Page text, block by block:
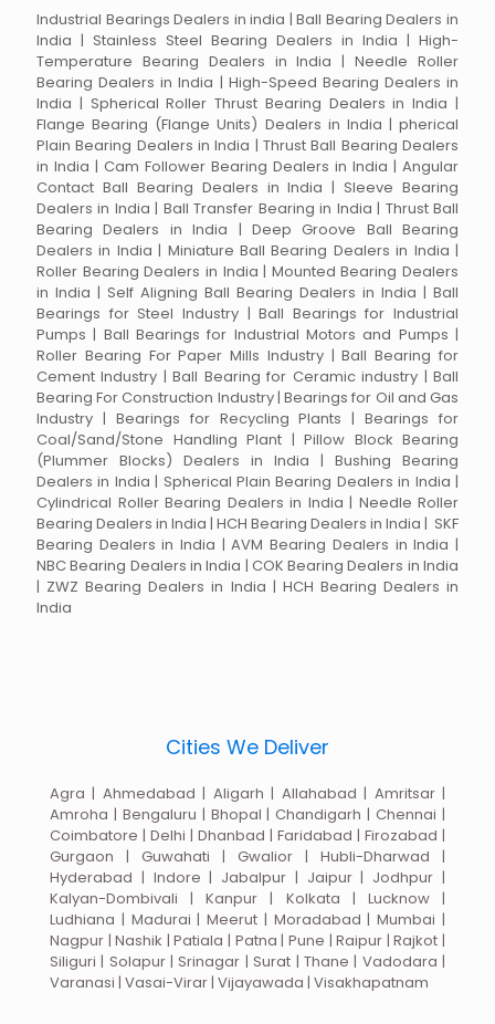
Industrial Bearings Dealers in india | Ball Bearing Dealers in
India | Stainless Steel Bearing Dealers in India | High-
Temperature Bearing Dealers in India | Needle Roller
Bearing Dealers in India | High-Speed Bearing Dealers in
India | Spherical Roller Thrust Bearing Dealers in India |
Flange Bearing (Flange Units) Dealers in India | pherical
Plain Bearing Dealers in India | Thrust Ball Bearing Dealers
in India | Cam Follower Bearing Dealers in India | Angular
Contact Ball Bearing Dealers in India | Sleeve Bearing
Dealers in India | Ball Transfer Bearing in India | Thrust Ball
Bearing Dealers in India | Deep Groove Ball Bearing
Dealers in India | Miniature Ball Bearing Dealers in India |
Roller Bearing Dealers in India | Mounted Bearing Dealers
in India | Self Aligning Ball Bearing Dealers in India | Ball
Bearings for Steel Industry | Ball Bearings for Industrial
Pumps | Ball Bearings for Industrial Motors and Pumps |
Roller Bearing For Paper Mills Industry | Ball Bearing for
Cement Industry | Ball Bearing for Ceramic industry | Ball
Bearing For Construction Industry | Bearings for Oil and Gas
Industry | Bearings for Recycling Plants | Bearings for
Coal/Sand/Stone Handling Plant | Pillow Block Bearing
(Plummer Blocks) Dealers in India | Bushing Bearing
Dealers in India | Spherical Plain Bearing Dealers in India |
Cylindrical Roller Bearing Dealers in India | Needle Roller
Bearing Dealers in India | HCH Bearing Dealers in India | SKF
Bearing Dealers in India | AVM Bearing Dealers in India |
NBC Bearing Dealers in India | COK Bearing Dealers in India
| ZWZ Bearing Dealers in India | HCH Bearing Dealers in
India
Cities We Deliver
Agra | Ahmedabad | Aligarh | Allahabad | Amritsar |
Amroha | Bengaluru | Bhopal | Chandigarh | Chennai |
Coimbatore | Delhi | Dhanbad | Faridabad | Firozabad |
Gurgaon | Guwahati | Gwalior | Hubli-Dharwad |
Hyderabad | Indore | Jabalpur | Jaipur | Jodhpur |
Kalyan-Dombivali | Kanpur | Kolkata | Lucknow |
Ludhiana | Madurai | Meerut | Moradabad | Mumbai |
Nagpur | Nashik | Patiala | Patna | Pune | Raipur | Rajkot |
Siliguri | Solapur | Srinagar | Surat | Thane | Vadodara |
Varanasi | Vasai-Virar | Vijayawada | Visakhapatnam